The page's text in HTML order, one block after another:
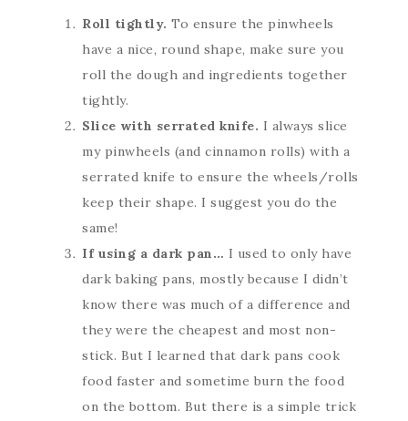
Roll tightly. To ensure the pinwheels
have a nice, round shape, make sure you
roll the dough and ingredients together
tightly.
Slice with serrated knife. I always slice
my pinwheels (and cinnamon rolls) with a
serrated knife to ensure the wheels/rolls
keep their shape. I suggest you do the
same!
If using a dark pan… I used to only have
dark baking pans, mostly because I didn’t
know there was much of a difference and
they were the cheapest and most non-
stick. But I learned that dark pans cook
food faster and sometime burn the food
on the bottom. But there is a simple trick